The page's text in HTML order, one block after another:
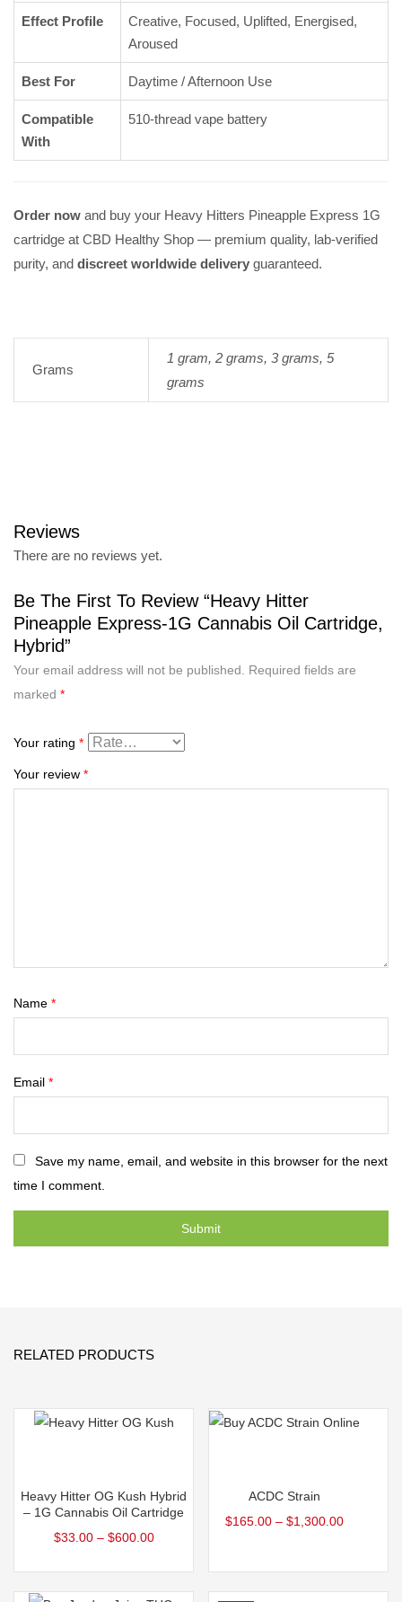
Effect Profile
Creative, Focused, Uplifted, Energised,
Aroused
Best For Daytime / Afternoon Use
Compatible
With
510-thread vape battery
Order now and buy your Heavy Hitters Pineapple Express 1G
cartridge at CBD Healthy Shop — premium quality, lab-verified
purity, and discreet worldwide delivery guaranteed.
Grams
1 gram, 2 grams, 3 grams, 5
grams
Reviews
There are no reviews yet.
Be The First To Review “Heavy Hitter
Pineapple Express-1G Cannabis Oil Cartridge,
Hybrid”
Your email address will not be published. Required fields are
marked *
Your rating *
Your review *
Name *
Email *
Save my name, email, and website in this browser for the next
time I comment.
RELATED PRODUCTS
Heavy Hitter OG Kush Hybrid
– 1G Cannabis Oil Cartridge
$33.00– $600.00
ACDC Strain
$165.00 – $1,300.00